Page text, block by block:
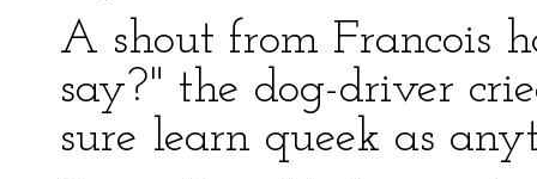
A shout from Francois
say?" the dog-driver
sure learn queek as